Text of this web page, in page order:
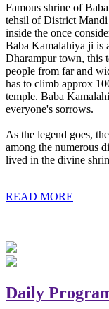
Famous shrine of
tehsil of District
inside the once
Baba Kamalahiya ji is
Dharampur town, this
people from far and
has to climb approx
temple. Baba
everyone's sorrows.
As the legend goes,
among the numerous
lived in the divine
READ MORE
Daily